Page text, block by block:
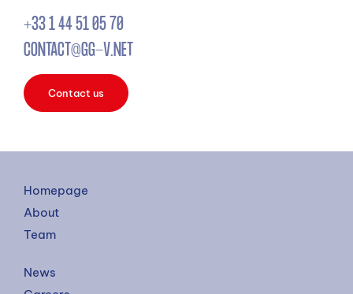
+33 1 44 51 05 70
CONTACT@GG-V.NET
Contact us
Homepage
About
Team
News